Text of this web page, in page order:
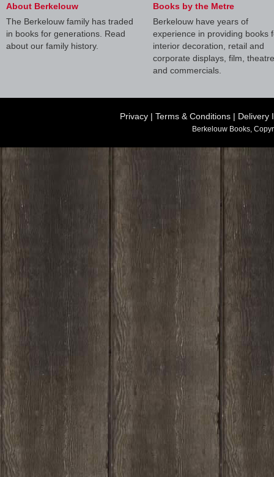
About Berkelouw
The Berkelouw family has traded
in books for generations. Read
about our family history.
Books by the Metre
Berkelouw have years of
experience in providing books
interior decoration, retail and
corporate displays, film, theatre
and commercials.
Privacy | Terms & Conditions | Delivery
Berkelouw Books,